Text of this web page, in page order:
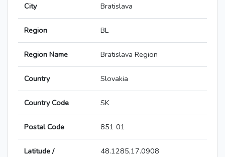
City Bratislava
Region BL
Region Name Bratislava Region
Country Slovakia
Country Code SK
Postal Code 851 01
Latitude /
48.1285,17.0908